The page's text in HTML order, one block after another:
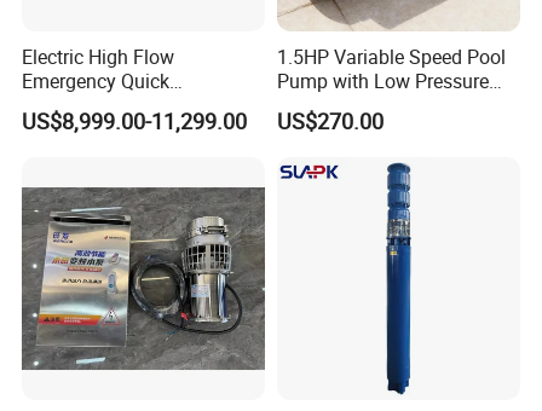
Electric High Flow
Emergency Quick
Deployment Durable Long
Lasting Rescue Water Pump
US$8,999.00-11,299.00
1.5HP Variable Speed Pool
Pump with Low Pressure
Design
US$270.00